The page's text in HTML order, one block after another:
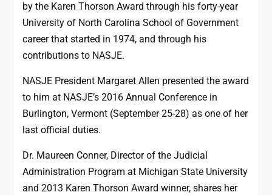
by the Karen Thorson Award through his forty-year
University of North Carolina School of Government
career that started in 1974, and through his
contributions to NASJE.
NASJE President Margaret Allen presented the award
to him at NASJE’s 2016 Annual Conference in
Burlington, Vermont (September 25-28) as one of her
last official duties.
Dr. Maureen Conner, Director of the Judicial
Administration Program at Michigan State University
and 2013 Karen Thorson Award winner, shares her